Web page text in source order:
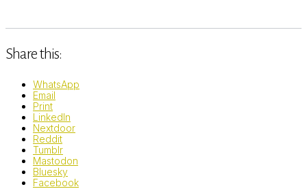
Share this:
WhatsApp
Email
Print
LinkedIn
Nextdoor
Reddit
Tumblr
Mastodon
Bluesky
Facebook